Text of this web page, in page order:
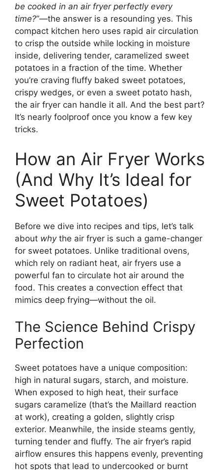
be cooked in an air fryer perfectly every
time?”—the answer is a resounding yes. This
compact kitchen hero uses rapid air circulation
to crisp the outside while locking in moisture
inside, delivering tender, caramelized sweet
potatoes in a fraction of the time. Whether
you’re craving fluffy baked sweet potatoes,
crispy wedges, or even a sweet potato hash,
the air fryer can handle it all. And the best part?
It’s nearly foolproof once you know a few key
tricks.
How an Air Fryer Works
(And Why It’s Ideal for
Sweet Potatoes)
Before we dive into recipes and tips, let’s talk
about whythe air fryer is such a game-changer
for sweet potatoes. Unlike traditional ovens,
which rely on radiant heat, air fryers use a
powerful fan to circulate hot air around the
food. This creates a convection effect that
mimics deep frying—without the oil.
The Science Behind Crispy
Perfection
Sweet potatoes have a unique composition:
high in natural sugars, starch, and moisture.
When exposed to high heat, their surface
sugars caramelize (that’s the Maillard reaction
at work), creating a golden, slightly crisp
exterior. Meanwhile, the inside steams gently,
turning tender and fluffy. The air fryer’s rapid
airflow ensures this happens evenly, preventing
hot spots that lead to undercooked or burnt